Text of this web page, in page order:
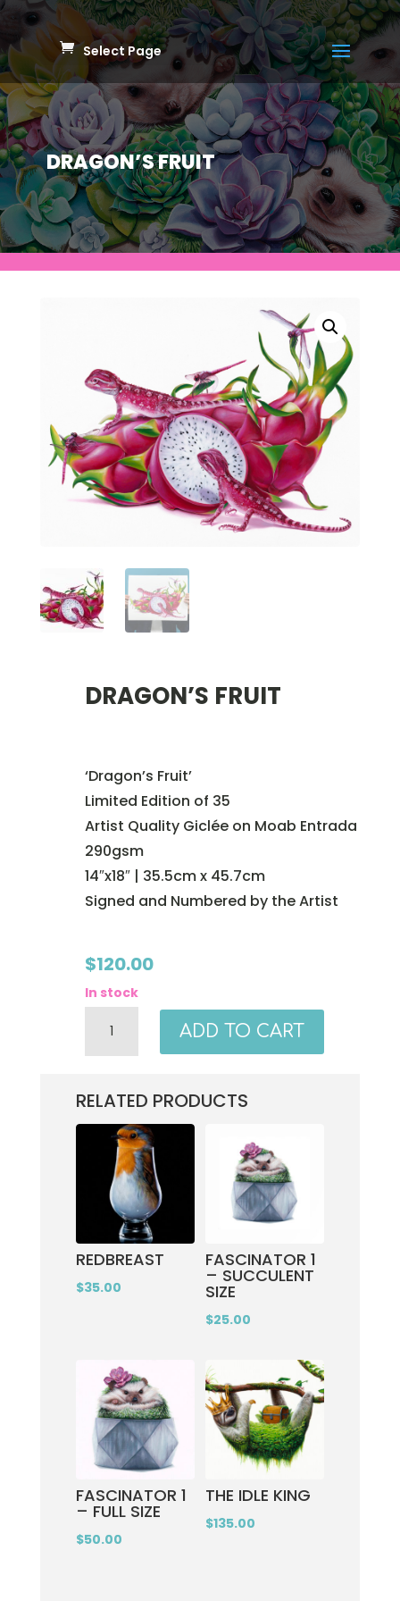
Select Page
DRAGON’S FRUIT
DRAGON’S FRUIT
‘Dragon’s Fruit’
Limited Edition of 35
Artist Quality Giclée on Moab Entrada
290gsm
14″x18″ | 35.5cm x 45.7cm
Signed and Numbered by the Artist
$120.00
In stock
DRAGON'S
FRUIT
QUANTITY ADD TO CART
RELATED PRODUCTS
REDBREAST
$35.00
FASCINATOR 1
– SUCCULENT
SIZE
$25.00
FASCINATOR 1
– FULL SIZE
$50.00
THE IDLE KING
$135.00